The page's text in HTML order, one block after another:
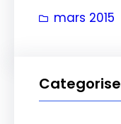
e
mars 2015
Categorise